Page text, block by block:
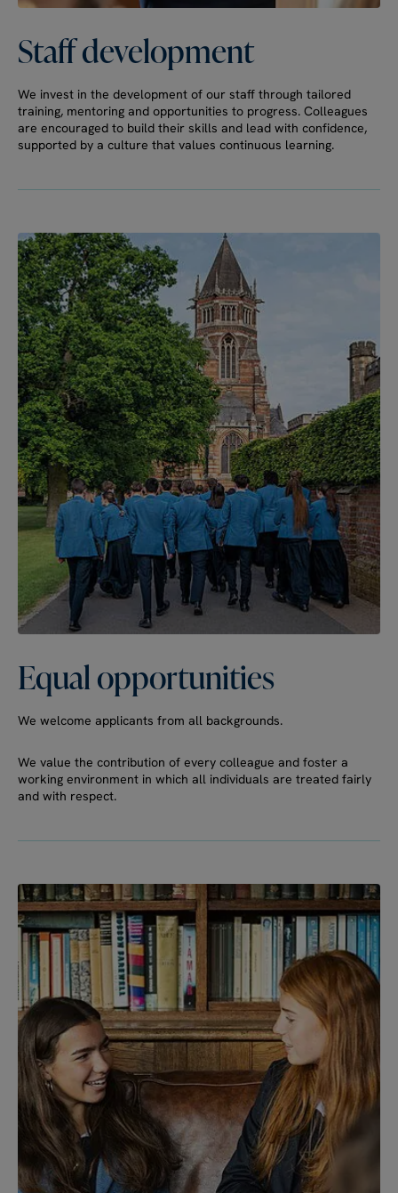
Staffdevelopment
We invest in the development of our staff through tailored
training, mentoring and opportunities to progress. Colleagues
are encouraged to build their skills and lead with confidence,
supported by a culture that values continuous learning.
Equal opportunities
We welcome applicants from all backgrounds.
We value the contribution of every colleague and foster a
working environment in which all individuals are treated fairly
and with respect.